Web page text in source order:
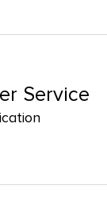
Service